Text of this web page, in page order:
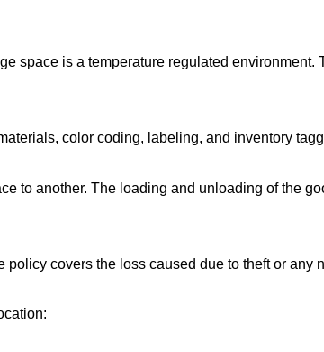
space is a temperature regulated environment.
color coding, labeling, and inventory
to another. The loading and unloading of the
covers the loss caused due to theft or any